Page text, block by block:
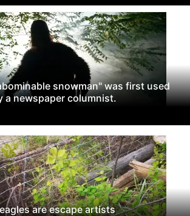
snowman" was first used
a newspaper columnist.
are escape artists